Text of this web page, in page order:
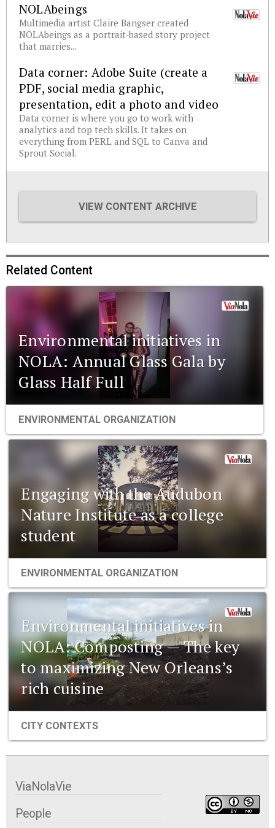
NOLAbeings
Multimedia artist Claire Bangser created
NOLAbeings as a portrait-based story project
that marries...
Data corner: Adobe Suite (create a
PDF, social media graphic,
presentation, edit a photo and video
Data corner is where you go to work with
analytics and top tech skills. It takes on
everything from PERL and SQL to Canva and
Sprout Social.
VIEW CONTENT ARCHIVE
Related Content
Environmental initiatives in
NOLA: Annual Glass Gala by
Glass Half Full
ENVIRONMENTAL ORGANIZATION
Engaging with the Audubon
Nature Institute as a college
student
ENVIRONMENTAL ORGANIZATION
Environmental initiatives in
NOLA: Composting — The key
to maximizing New Orleans’s
rich cuisine
CITY CONTEXTS
ViaNolaVie
People